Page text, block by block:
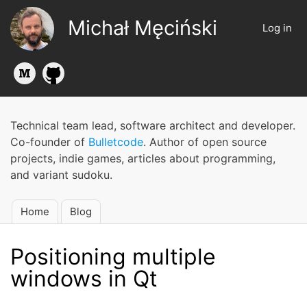
to
main
User
Log in
Michał Męciński
Technical team lead, software architect and developer.
Co-founder of Bulletcode. Author of open source
projects, indie games, articles about programming,
and variant sudoku.
Main
Home Blog
Positioning multiple
windows in Qt